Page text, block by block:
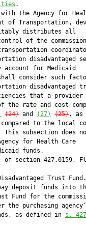
.
the Agency for
of Transportation,
distributes all
of the
disadvantaged
account for Medicaid
consider such
disadvantaged
that a provider
the rate and cost
(24) and (27) (25), as
to the local
This subsection does
for Health Care
funds.
of section 427.0159,
Trust
deposit funds into
Fund for the
the purchasing
as defined in
s.